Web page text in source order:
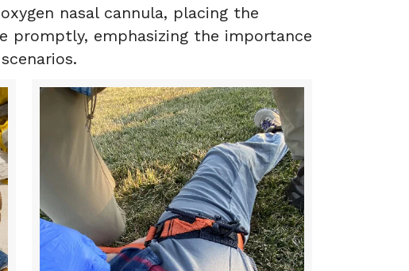
nasal cannula, placing the
promptly, emphasizing the importance